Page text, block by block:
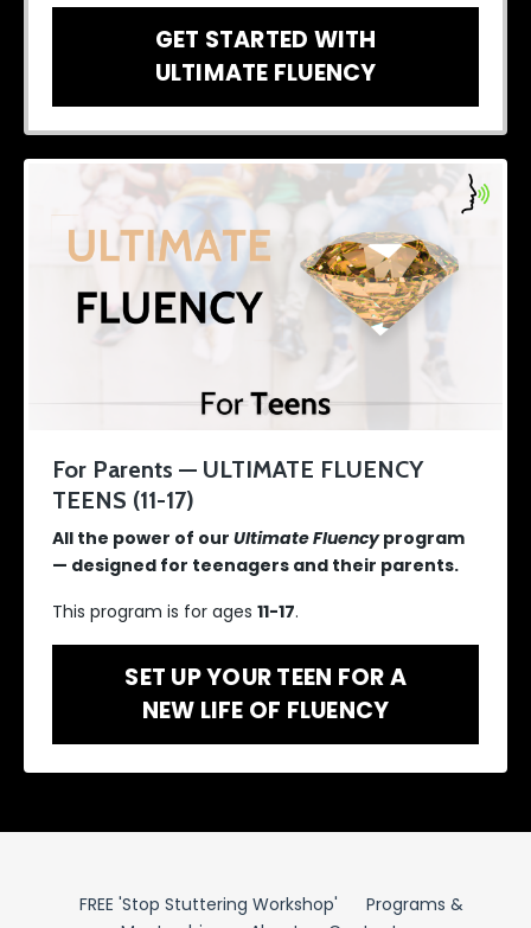
GET STARTED WITH
ULTIMATE FLUENCY
For Parents — ULTIMATE FLUENCY
TEENS (11-17)
All the power of our Ultimate Fluencyprogram
— designed for teenagers and their parents.
This program is for ages 11-17.
SET UP YOUR TEEN FOR A
NEW LIFE OF FLUENCY
FREE 'Stop Stuttering Workshop'
Programs &